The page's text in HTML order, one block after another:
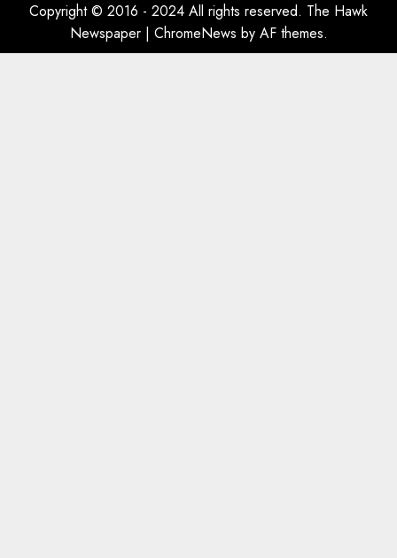
Copyright © 2016 - 2024 All rights reserved. The Hawk
Newspaper | ChromeNews by AF themes.